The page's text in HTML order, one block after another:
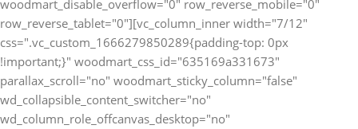
woodmart_disable_overflow="0" row_reverse_mobile="0"
row_reverse_tablet="0"][vc_column_inner width="7/12"
css=".vc_custom_1666279850289{padding-top: 0px
!important;}" woodmart_css_id="635169a331673"
parallax_scroll="no" woodmart_sticky_column="false"
wd_collapsible_content_switcher="no"
wd_column_role_offcanvas_desktop="no"